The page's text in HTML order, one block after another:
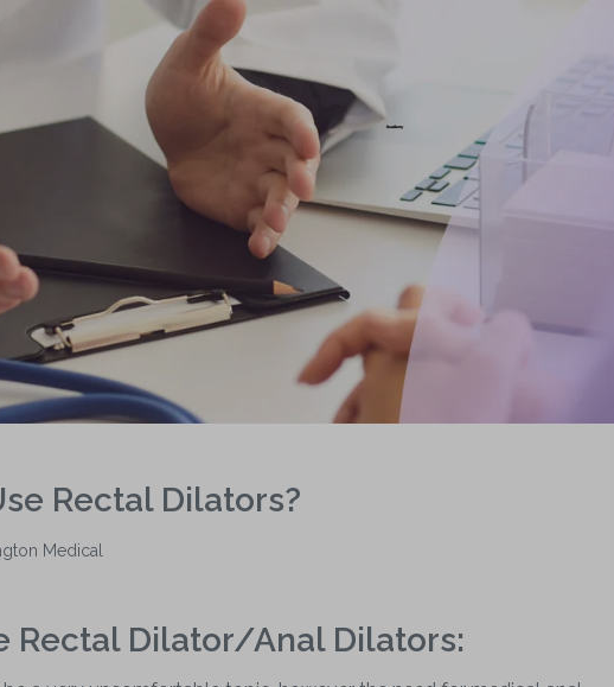
Rectal Dilators?
Medical
Rectal Dilator/Anal Dilators: